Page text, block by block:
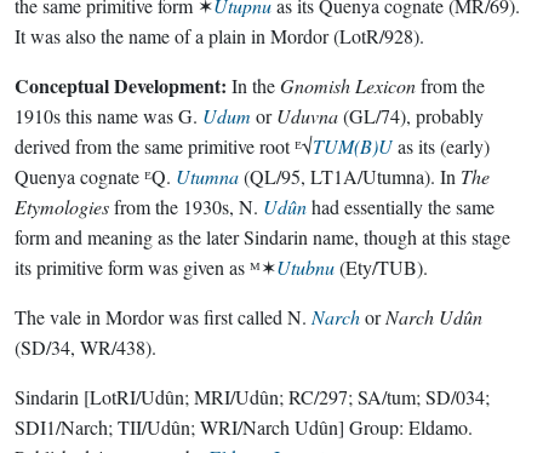
the same primitive form ✶Utupnuas its Quenya cognate (MR/69).
It was also the name of a plain in Mordor (LotR/928).
Conceptual Development: In theGnomish Lexiconfrom the
1910s this name was G. Udum orUduvna(GL/74), probably
derived from the same primitive root ᴱ√TUM(B)Uas its (early)
Quenya cognate ᴱQ. Utumna(QL/95, LT1A/Utumna). In The
Etymologiesfrom the 1930s, N. Udûnhad essentially the same
form and meaning as the later Sindarin name, though at this stage
its primitive form was given as ᴹ✶Utubnu(Ety/TUB).
The vale in Mordor was first called N. NarchorNarch Udûn
(SD/34, WR/438).
Sindarin [LotRI/Udûn; MRI/Udûn; RC/297; SA/tum; SD/034;
SDI1/Narch; TII/Udûn; WRI/Narch Udûn] Group: Eldamo.